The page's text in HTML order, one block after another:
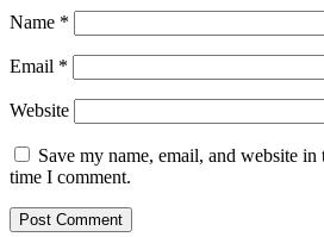
Name *
Email *
Website
Save my name, email, and website
time I comment.